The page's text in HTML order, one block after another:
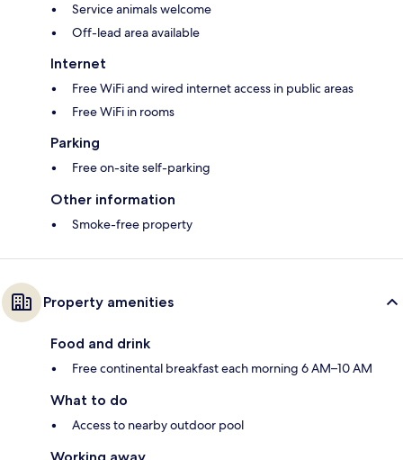
Service animals welcome
Off-lead area available
Internet
Free WiFi and wired internet access in public areas
Free WiFi in rooms
Parking
Free on-site self-parking
Other information
Smoke-free property
Property amenities
Food and drink
Free continental breakfast each morning 6 AM–10 AM
What to do
Access to nearby outdoor pool